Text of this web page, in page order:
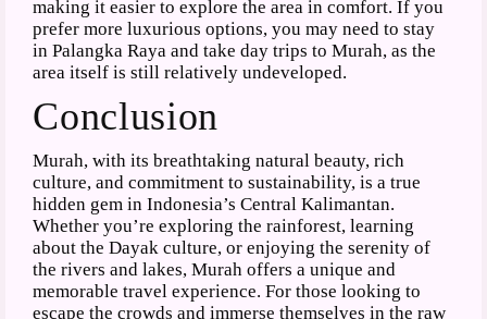
making it easier to explore the area in comfort. If you
prefer more luxurious options, you may need to stay
in Palangka Raya and take day trips to Murah, as the
area itself is still relatively undeveloped.
Conclusion
Murah, with its breathtaking natural beauty, rich
culture, and commitment to sustainability, is a true
hidden gem in Indonesia’s Central Kalimantan.
Whether you’re exploring the rainforest, learning
about the Dayak culture, or enjoying the serenity of
the rivers and lakes, Murah offers a unique and
memorable travel experience. For those looking to
escape the crowds and immerse themselves in the raw